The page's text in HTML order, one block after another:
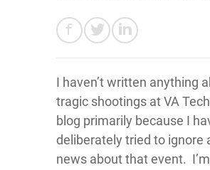
I haven’t written anything
tragic shootings at VA
blog primarily because I
deliberately tried to ignore
news about that event.